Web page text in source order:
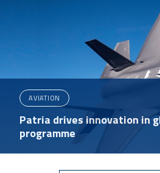
AVIATION
Patria drives innovation in
programme